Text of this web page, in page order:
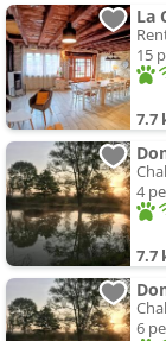
La
15
7.7
4
7.7
6